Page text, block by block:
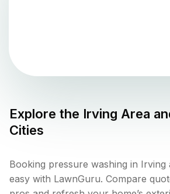
Explore the Irving Area
Cities
Booking pressure washing in Irving
easy with LawnGuru. Compare